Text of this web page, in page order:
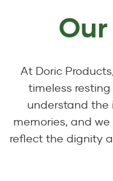
At Doric
timeless
understand the
memories, and
reflect the dignity